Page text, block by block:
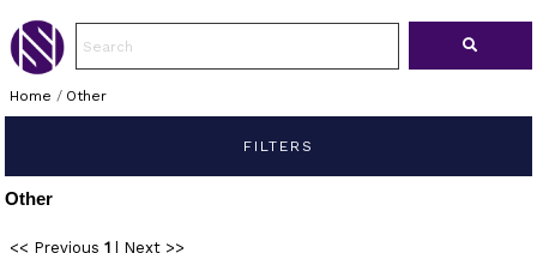
Home / Other
FILTERS
Other
<< Previous 1
Next >>